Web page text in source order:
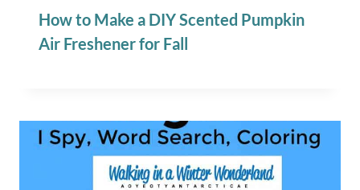
How to Make a DIY Scented Pumpkin
Air Freshener for Fall